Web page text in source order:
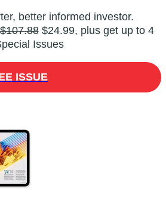
better informed investor.
$107.88$24.99, plus get up to 4
Issues
ISSUE